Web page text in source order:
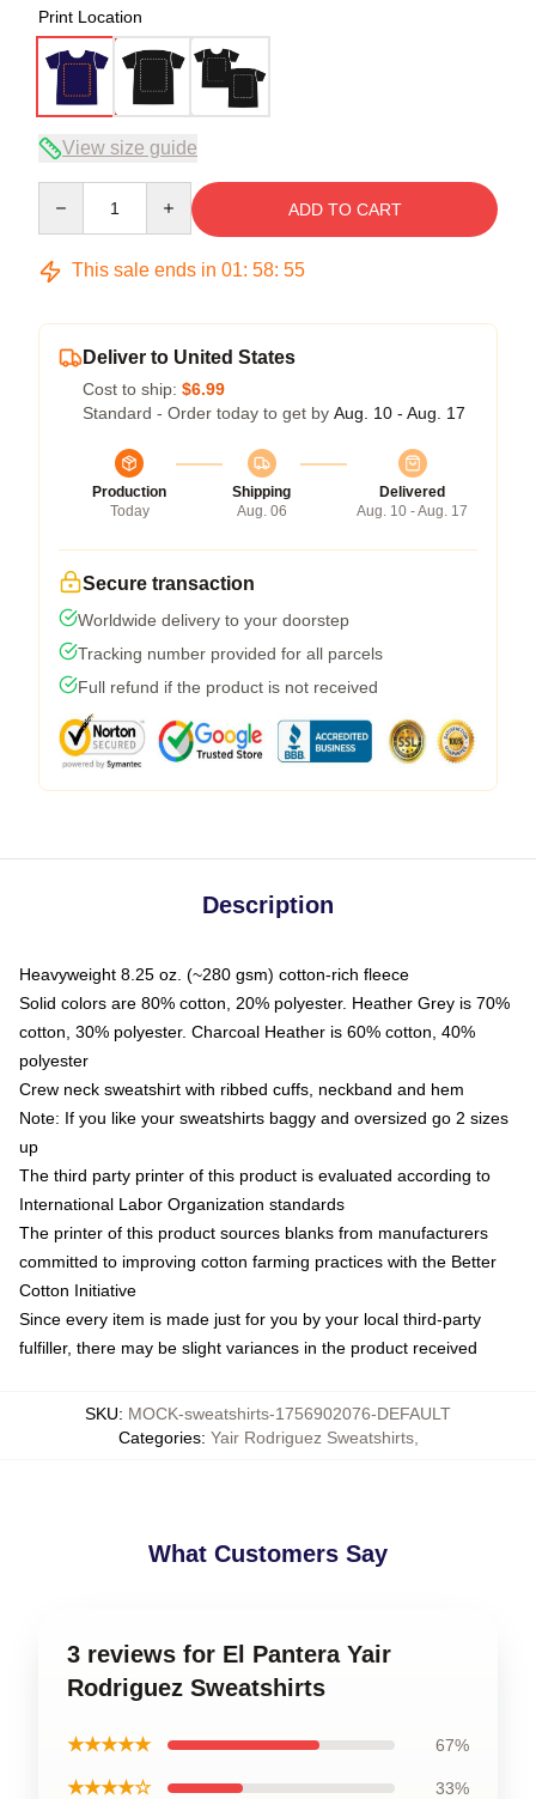
Print Location
View size guide
ADD TO CART
This sale ends in 01: 58: 54
Deliver to United States
Cost to ship: $6.99
Standard - Order today to get by Aug. 10 - Aug. 17
Production
Today
Shipping
Aug. 06
Delivered
Aug. 10 - Aug. 17
Secure transaction
Worldwide delivery to your doorstep
Tracking number provided for all parcels
Full refund if the product is not received
Description
Heavyweight 8.25 oz. (~280 gsm) cotton-rich fleece
Solid colors are 80% cotton, 20% polyester. Heather Grey is 70%
cotton, 30% polyester. Charcoal Heather is 60% cotton, 40%
polyester
Crew neck sweatshirt with ribbed cuffs, neckband and hem
Note: If you like your sweatshirts baggy and oversized go 2 sizes
up
The third party printer of this product is evaluated according to
International Labor Organization standards
The printer of this product sources blanks from manufacturers
committed to improving cotton farming practices with the Better
Cotton Initiative
Since every item is made just for you by your local third-party
fulfiller, there may be slight variances in the product received
SKU: MOCK-sweatshirts-1756902076-DEFAULT
Categories: Yair Rodriguez Sweatshirts,
What Customers Say
3 reviews for El Pantera Yair
Rodriguez Sweatshirts
★★★★★ 67%
★★★★☆ 33%